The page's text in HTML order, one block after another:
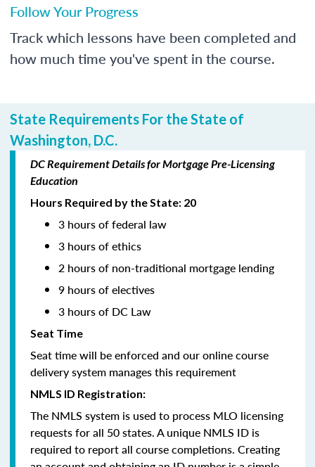
Follow Your Progress
Track which lessons have been completed and
how much time you've spent in the course.
State Requirements For the State of
Washington, D.C.
DC Requirement Details for Mortgage Pre-Licensing
Education
Hours Required by the State: 20
3 hours of federal law
3 hours of ethics
2 hours of non-traditional mortgage lending
9 hours of electives
3 hours of DC Law
Seat Time
Seat time will be enforced and our online course
delivery system manages this requirement
NMLS ID Registration:
The NMLS system is used to process MLO licensing
requests for all 50 states. A unique NMLS ID is
required to report all course completions. Creating